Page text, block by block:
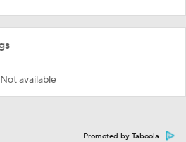
Not available
Promoted by Taboola